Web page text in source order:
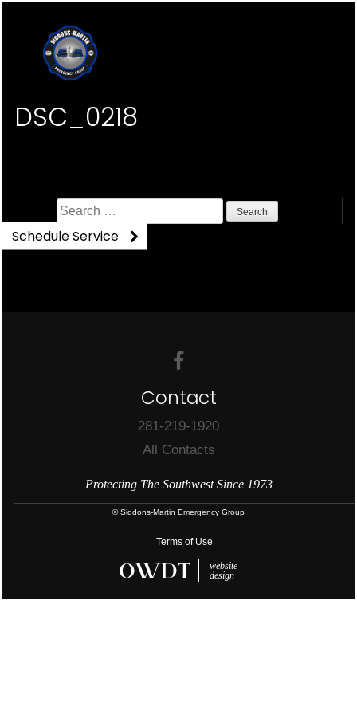
DSC_0218
Search
for:
Contact
281-219-1920
All Contacts
Protecting The Southwest Since 1973
© Siddons-Martin Emergency Group
Terms of Use
website
design
Schedule Service